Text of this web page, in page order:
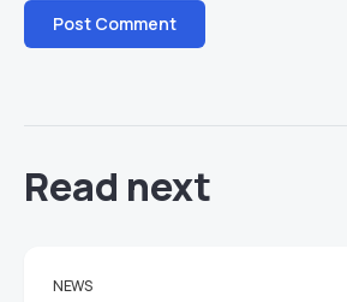
Read next
NEWS